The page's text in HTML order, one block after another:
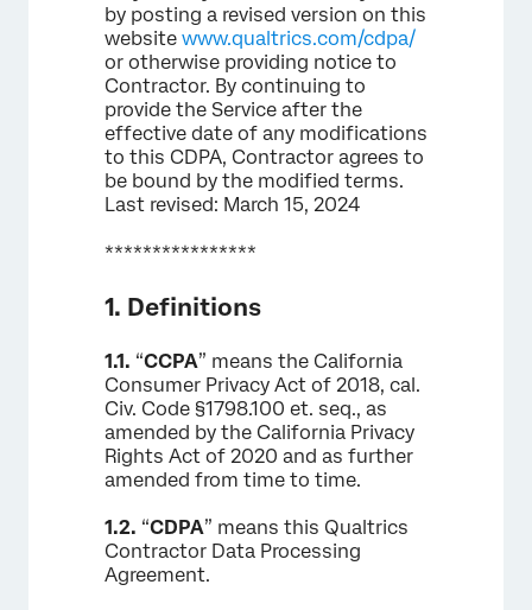
by posting a revised version on this
website www.qualtrics.com/cdpa/
or otherwise providing notice to
Contractor. By continuing to
provide the Service after the
effective date of any modifications
to this CDPA, Contractor agrees to
be bound by the modified terms.
Last revised: March 15, 2024
****************
1. Definitions
1.1. “CCPA” means the California
Consumer Privacy Act of 2018, cal.
Civ. Code §1798.100 et. seq., as
amended by the California Privacy
Rights Act of 2020 and as further
amended from time to time.
1.2. “CDPA” means this Qualtrics
Contractor Data Processing
Agreement.